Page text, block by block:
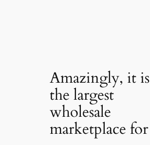
Amazingly, it is
the largest
wholesale
marketplace for